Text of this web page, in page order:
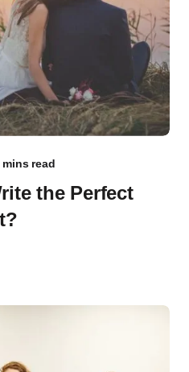
mins read
the Perfect